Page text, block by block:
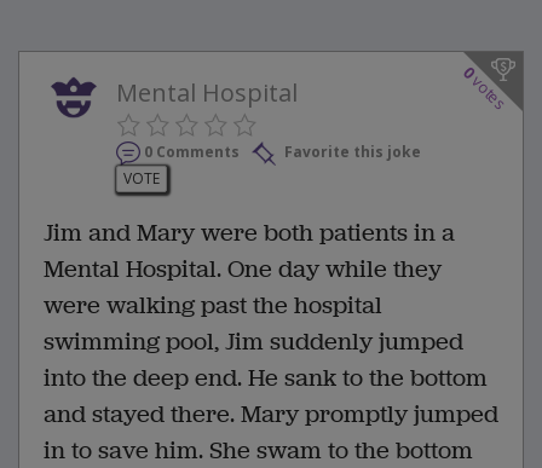
0
votes
Mental Hospital
0 Comments
Favorite this joke
VOTE
Jim and Mary were both patients in a
Mental Hospital. One day while they
were walking past the hospital
swimming pool, Jim suddenly jumped
into the deep end. He sank to the bottom
and stayed there. Mary promptly jumped
in to save him. She swam to the bottom